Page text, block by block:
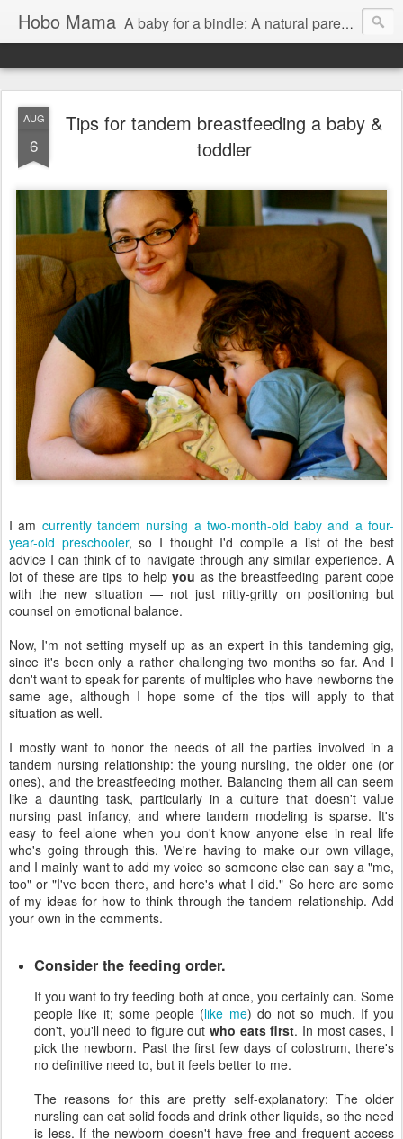
Hobo Mama A baby for a bindle: A natural parenting blog
AUG
6
Tips for tandem breastfeeding a baby &
toddler
I am currently tandem nursing a two-month-old baby and a four-
year-old preschooler, so I thought I'd compile a list of the best
advice I can think of to navigate through any similar experience. A
lot of these are tips to helpyou as the breastfeeding parent cope
with the new situation — not just nitty-gritty on positioning but
counsel on emotional balance.
Now, I'm not setting myself up as an expert in this tandeming gig,
since it's been only a rather challenging two months so far. And I
don't want to speak for parents of multiples who have newborns the
same age, although I hope some of the tips will apply to that
situation as well.
I mostly want to honor the needs of all the parties involved in a
tandem nursing relationship: the young nursling, the older one (or
ones), and the breastfeeding mother. Balancing them all can seem
like a daunting task, particularly in a culture that doesn't value
nursing past infancy, and where tandem modeling is sparse. It's
easy to feel alone when you don't know anyone else in real life
who's going through this. We're having to make our own village,
and I mainly want to add my voice so someone else can say a "me,
too" or "I've been there, and here's what I did." So here are some
of my ideas for how to think through the tandem relationship. Add
your own in the comments.
Consider the feeding order.
If you want to try feeding both at once, you certainly can. Some
people like it; some people (like me) do not so much. If you
don't, you'll need to figure out who eats first. In most cases, I
pick the newborn. Past the first few days of colostrum, there's
no definitive need to, but it feels better to me.
The reasons for this are pretty self-explanatory: The older
nursling can eat solid foods and drink other liquids, so the need
is less. If the newborn doesn't have free and frequent access